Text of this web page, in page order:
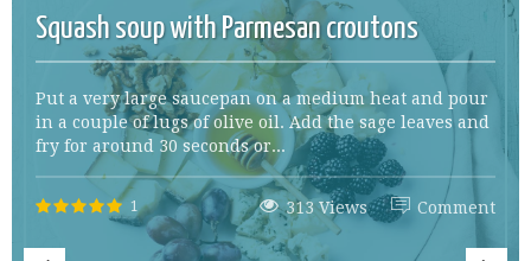
Squash soup with Parmesan croutons
Put a very large saucepan on a medium heat and pour
in a couple of lugs of olive oil. Add the sage leaves and
fry for around 30 seconds or...
1 Comment
313 Views